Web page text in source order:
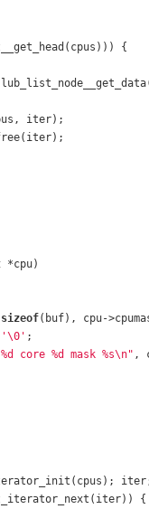
{
iter);
*cpu)
sizeof(buf), cpu-
'\0' ;
core %d mask %s\n" ,
{